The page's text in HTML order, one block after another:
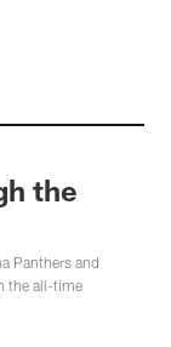
the
Panthers and
the all-time